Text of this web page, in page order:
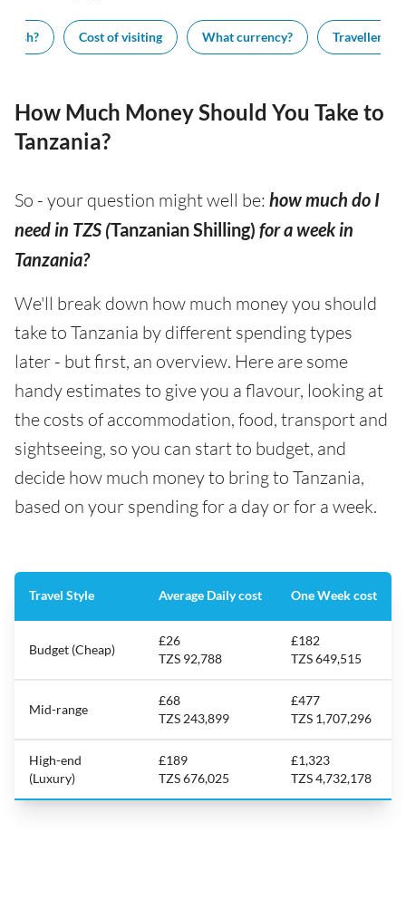
cash? Cost of visiting What currency? Traveller tips
How Much Money Should You Take to
Tanzania?
So - your question might well be: how much do I
need in TZS (Tanzanian Shilling) for a week in
Tanzania?
We'll break down how much money you should
take to Tanzania by different spending types
later - but first, an overview. Here are some
handy estimates to give you a flavour, looking at
the costs of accommodation, food, transport and
sightseeing, so you can start to budget, and
decide how much money to bring to Tanzania,
based on your spending for a day or for a week.
Travel Style Average Daily cost One Week cost
Budget (Cheap)
£26
TZS 92,788
£182
TZS 649,515
Mid-range
£68
TZS 243,899
£477
TZS 1,707,296
High-end
(Luxury)
£189
TZS 676,025
£1,323
TZS 4,732,178